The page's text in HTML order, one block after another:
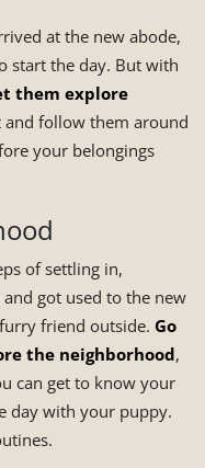
at the new abode,
start the day. But with
them explore
and follow them around
your belongings
of settling in,
got used to the new
friend outside. Go
the neighborhood,
can get to know your
day with your puppy.